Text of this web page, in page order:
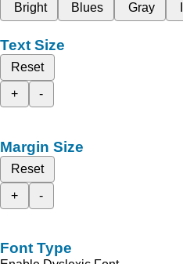
Bright
Blues Gray
Text Size
Reset
+
-
Margin Size
Reset
+
-
Font Type